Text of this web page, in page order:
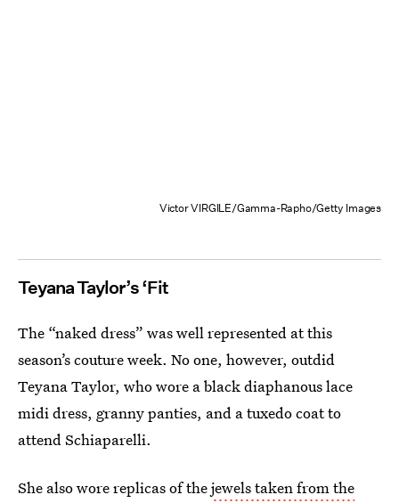
Victor VIRGILE/Gamma-Rapho/Getty Images
Teyana Taylor’s ‘Fit
The “naked dress” was well represented at this
season’s couture week. No one, however, outdid
Teyana Taylor, who wore a black diaphanous lace
midi dress, granny panties, and a tuxedo coat to
attend Schiaparelli.
She also wore replicas of thejewels taken from the